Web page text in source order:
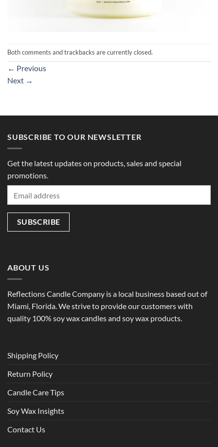
Both comments and trackbacks are currently closed.
← Previous
Next →
SUBSCRIBE TO OUR NEWSLETTER
Get the latest updates on products, sales and special
promotions.
ABOUT US
Reflections Candle Company is a local business based out of
Miami, Florida. We strive to provide our customers with
quality 100% soy wax candles and soy wax products.
Shipping Policy
Return Policy
Candle Care Tips
Soy Wax Insights
Contact Us